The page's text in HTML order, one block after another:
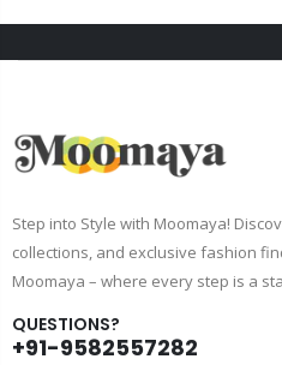
Step into Style with Moomaya!
collections, and exclusive fashion
Moomaya – where every step is a
QUESTIONS?
+91-9582557282